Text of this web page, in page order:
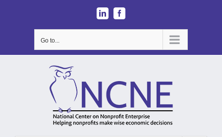
LinkedInFacebook
Go to...